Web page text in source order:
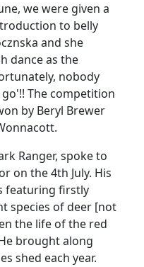
we were given a
to belly
and she
dance as the
nobody
The competition
by Beryl Brewer
Ranger, spoke to
on the 4th July. His
featuring firstly
species of deer [not
the life of the red
brought along
shed each year.